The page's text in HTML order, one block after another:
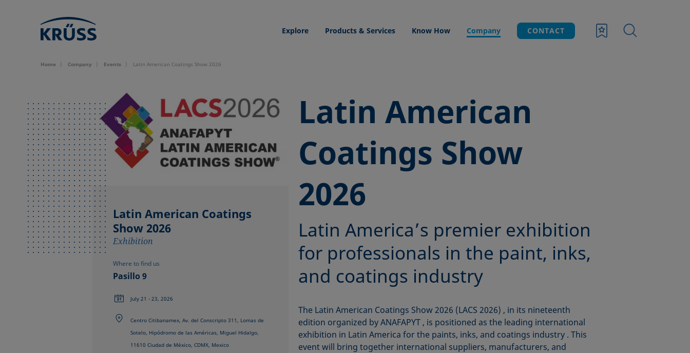
Explore Products & Services Know How Company CONTACT
Home Company Events Latin American Coatings Show 2026
Latin American Coatings
Show 2026
Exhibition
Where to find us
Pasillo 9
July 21 - 23, 2026
Centro Citibanamex, Av. del Conscripto 311, Lomas de
Sotelo, Hipódromo de las Américas, Miguel Hidalgo,
11610 Ciudad de México, CDMX, Mexico
Latin American
Coatings Show
2026
Latin America’s premier exhibition
for professionals in the paint, inks,
and coatings industry
The Latin American Coatings Show 2026 (LACS 2026) , in its nineteenth
edition organized by ANAFAPYT , is positioned as the leading international
exhibition in Latin America for the paints, inks, and coatings industry . This
event will bring together international suppliers, manufacturers, and